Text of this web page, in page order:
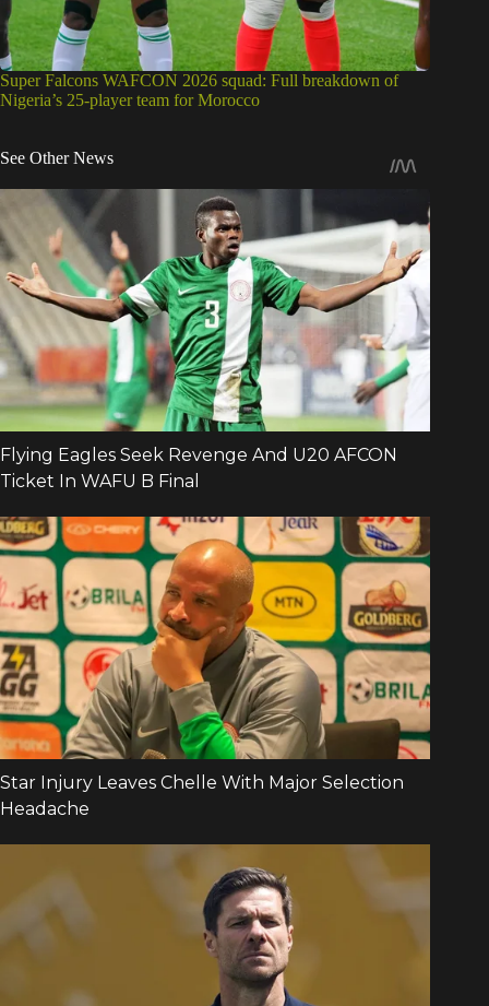
Super Falcons WAFCON 2026 squad: Full breakdown of
Nigeria’s 25-player team for Morocco
See Other News